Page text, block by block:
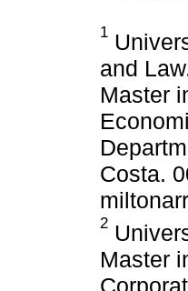
1
and
Master
Costa.
2
Master